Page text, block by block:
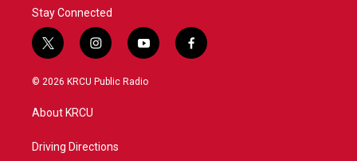
Stay Connected
t
w
i
t
e
i
n
s
a
y
o
u
f
a
© 2026 KRCU Public Radio
About KRCU
Driving Directions